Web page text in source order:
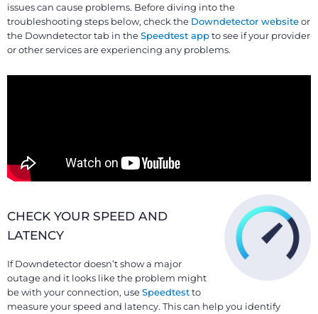
issues can cause problems. Before diving into the
troubleshooting steps below, check the Downdetector websiteor
the Downdetector tab in theSpeedtest appto see if your provider
or other services are experiencing any problems.
CHECK YOUR SPEED AND
LATENCY
If Downdetector doesn’t show a major
outage and it looks like the problem might
be with your connection, useSpeedtestto
measure your speed and latency. This can help you identify